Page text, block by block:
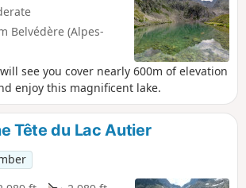
Belvédère (Alpes-
see you cover nearly 600m of elevation
enjoy this magnificent lake.
Tête du Lac Autier